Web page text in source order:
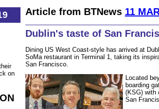
on
Article from BTNews 11
Dublin's taste of San
Dining US West Coast-style has arrived at
SoMa restaurant in Terminal 1, taking its
San Francisco.
Located
boarding
(KSG) with
San